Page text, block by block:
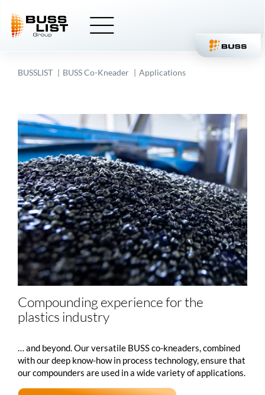
content
BUSSLIST BUSSCo-Kneader Applications
Compounding experience for the
plastics industry
… and beyond. Our versatile BUSS co-kneaders, combined
with our deep know-how in process technology, ensure that
our compounders are used in a wide variety of applications.